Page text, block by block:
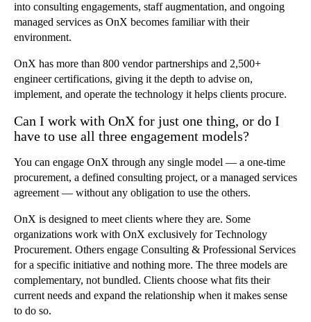
into consulting engagements, staff augmentation, and ongoing
managed services as OnX becomes familiar with their
environment.
OnX has more than 800 vendor partnerships and 2,500+
engineer certifications, giving it the depth to advise on,
implement, and operate the technology it helps clients procure.
Can I work with OnX for just one thing, or do I
have to use all three engagement models?
You can engage OnX through any single model — a one-time
procurement, a defined consulting project, or a managed services
agreement — without any obligation to use the others.
OnX is designed to meet clients where they are. Some
organizations work with OnX exclusively for Technology
Procurement. Others engage Consulting & Professional Services
for a specific initiative and nothing more. The three models are
complementary, not bundled. Clients choose what fits their
current needs and expand the relationship when it makes sense
to do so.